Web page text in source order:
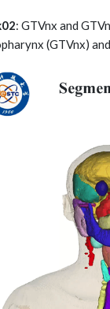
: GTVnx and
(GTVnx)